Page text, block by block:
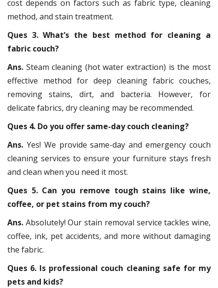
cost depends on factors such as fabric type, cleaning
method, and stain treatment.
Ques 3. What’s the best method for cleaning a
fabric couch?
Ans. Steam cleaning (hot water extraction) is the most
effective method for deep cleaning fabric couches,
removing stains, dirt, and bacteria. However, for
delicate fabrics, dry cleaning may be recommended.
Ques 4. Do you offer same-day couch cleaning?
Ans. Yes! We provide same-day and emergency couch
cleaning services to ensure your furniture stays fresh
and clean when you need it most.
Ques 5. Can you remove tough stains like wine,
coffee, or pet stains from my couch?
Ans. Absolutely! Our stain removal service tackles wine,
coffee, ink, pet accidents, and more without damaging
the fabric.
Ques 6. Is professional couch cleaning safe for my
pets and kids?